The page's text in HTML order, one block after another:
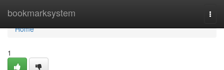
bookmarksystem
Home
Home
1